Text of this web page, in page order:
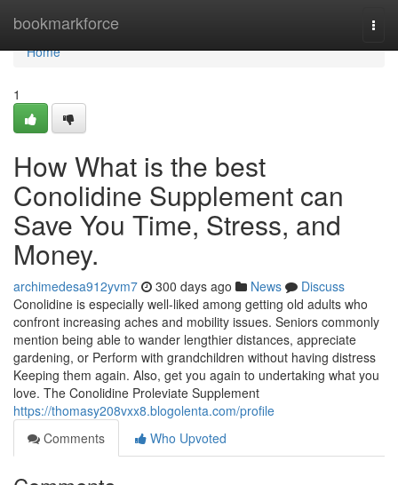
bookmarkforce
Home
Home
1
How What is the best
Conolidine Supplement can
Save You Time, Stress, and
Money.
archimedesa912yvm7 300 days ago News
Discuss
Conolidine is especially well-liked among getting old adults who
confront increasing aches and mobility issues. Seniors commonly
mention being able to wander lengthier distances, appreciate
gardening, or Perform with grandchildren without having distress
Keeping them again. Also, get you again to undertaking what you
love. The Conolidine Proleviate Supplement
https://thomasy208vxx8.blogolenta.com/profile
Comments
Who Upvoted